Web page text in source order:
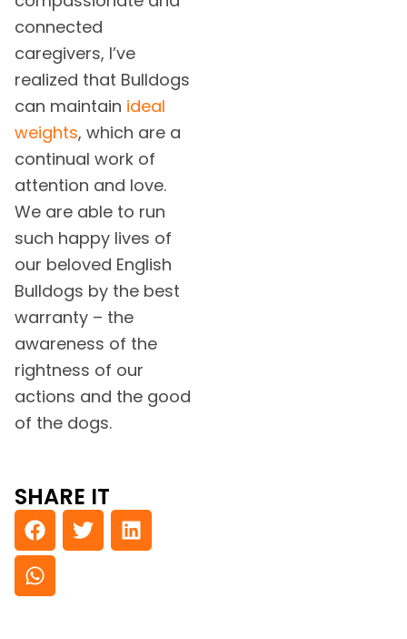
connected
caregivers, I’ve
realized that Bulldogs
can maintain ideal
weights, which are a
continual work of
attention and love.
We are able to run
such happy lives of
our beloved English
Bulldogs by the best
warranty – the
awareness of the
rightness of our
actions and the good
of the dogs.
SHARE IT